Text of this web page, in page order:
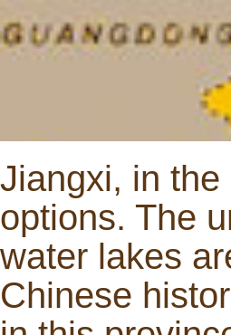
Jiangxi, in
options. The
water lakes
Chinese